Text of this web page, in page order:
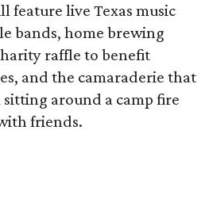
feature live Texas music
bands, home brewing
raffle to benefit
and the camaraderie that
around a camp fire
friends.